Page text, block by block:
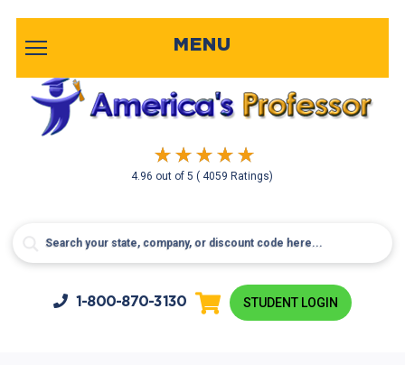
4.96 out of5( 4059 Ratings)
MENU
1-800-870-3130 STUDENT LOGIN